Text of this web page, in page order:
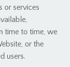
or services
time to time, we
or the
users.